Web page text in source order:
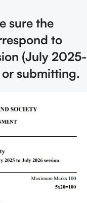
sure the
to
(July 2025-
submitting.